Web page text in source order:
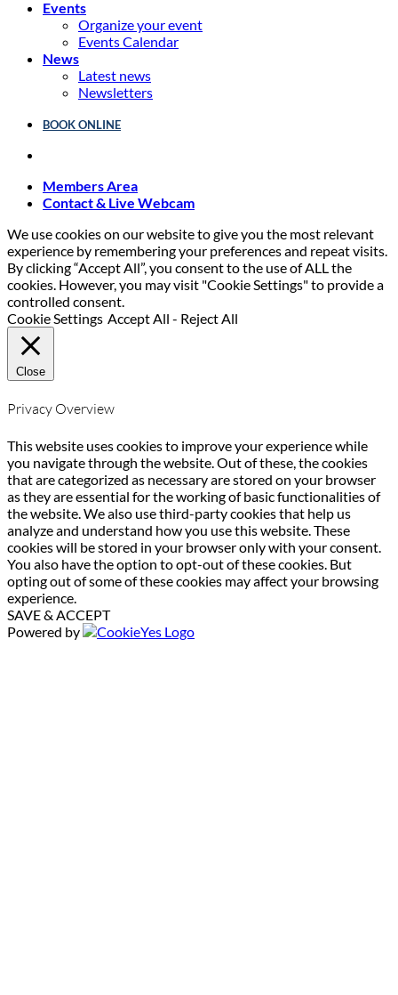
Events
Organize your event
Events Calendar
News
Latest news
Newsletters
BOOK ONLINE
Members Area
Contact & Live Webcam
We use cookies on our website to give you the most relevant
experience by remembering your preferences and repeat visits.
By clicking “Accept All”, you consent to the use of ALL the
cookies. However, you may visit "Cookie Settings" to provide a
controlled consent.
Cookie Settings Accept All - Reject All
Close
Privacy Overview
This website uses cookies to improve your experience while
you navigate through the website. Out of these, the cookies
that are categorized as necessary are stored on your browser
as they are essential for the working of basic functionalities of
the website. We also use third-party cookies that help us
analyze and understand how you use this website. These
cookies will be stored in your browser only with your consent.
You also have the option to opt-out of these cookies. But
opting out of some of these cookies may affect your browsing
experience.
SAVE & ACCEPT
Powered by